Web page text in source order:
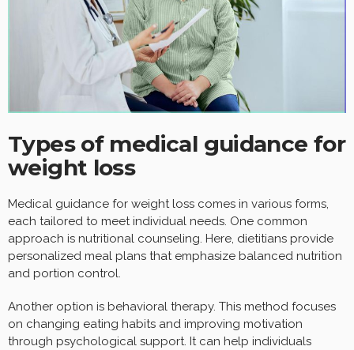
Types of medical guidance for
weight loss
Medical guidance for weight loss comes in various forms,
each tailored to meet individual needs. One common
approach is nutritional counseling. Here, dietitians provide
personalized meal plans that emphasize balanced nutrition
and portion control.
Another option is behavioral therapy. This method focuses
on changing eating habits and improving motivation
through psychological support. It can help individuals